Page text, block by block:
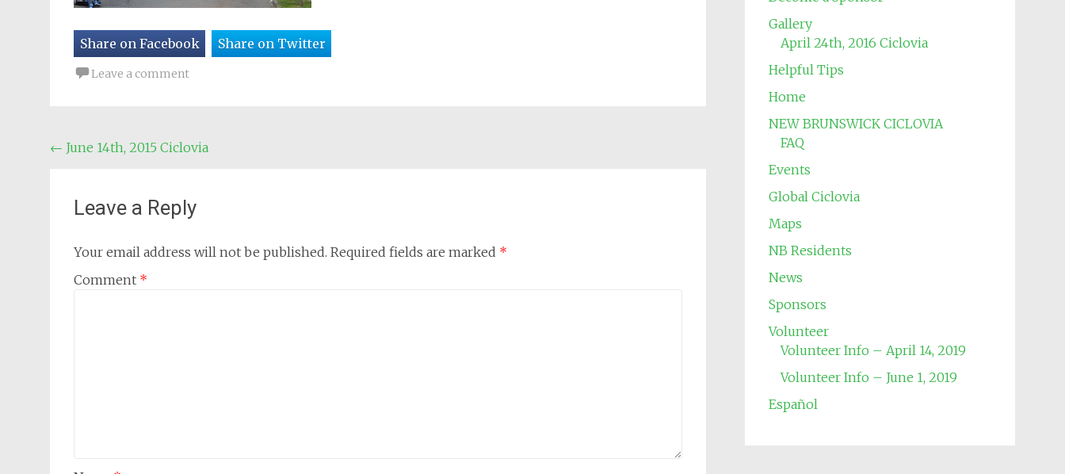
Share on Facebook Share on Twitter
Leave a comment
Post
← June 14th, 2015 Ciclovia
Leave a Reply
Your email address will not be published. Required fields are marked *
Comment *
Gallery
April 24th, 2016 Ciclovia
Helpful Tips
Home
NEW BRUNSWICK CICLOVIA
FAQ
Events
Global Ciclovia
Maps
NB Residents
News
Sponsors
Volunteer
Volunteer Info – April 14, 2019
Volunteer Info – June 1, 2019
Español